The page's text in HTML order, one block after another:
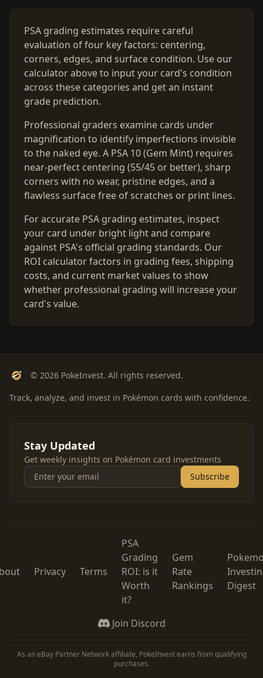
PSA grading estimates require careful
evaluation of four key factors: centering,
corners, edges, and surface condition. Use our
calculator above to input your card's condition
across these categories and get an instant
grade prediction.
Professional graders examine cards under
magnification to identify imperfections invisible
to the naked eye. A PSA 10 (Gem Mint) requires
near-perfect centering (55/45 or better), sharp
corners with no wear, pristine edges, and a
flawless surface free of scratches or print lines.
For accurate PSA grading estimates, inspect
your card under bright light and compare
against PSA's official grading standards. Our
ROI calculator factors in grading fees, shipping
costs, and current market values to show
whether professional grading will increase your
card's value.
© 2026 PokeInvest. All rights reserved.
Track, analyze, and invest in Pokémon cards with confidence.
Stay Updated
Get weekly insights on Pokémon card investments
Subscribe
Privacy Terms
PSA
Grading
ROI: is it
Worth
it?
Gem
Rate
Rankings
Digest
Join Discord
As an eBay Partner Network affiliate, PokeInvest earns from qualifying
purchases.